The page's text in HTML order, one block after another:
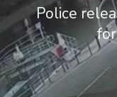
Police